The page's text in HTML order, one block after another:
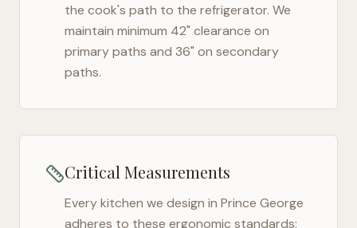
the cook's path to the refrigerator. We
maintain minimum 42" clearance on
primary paths and 36" on secondary
paths.
Critical Measurements
Every kitchen we design in Prince George
adheres to these ergonomic standards: